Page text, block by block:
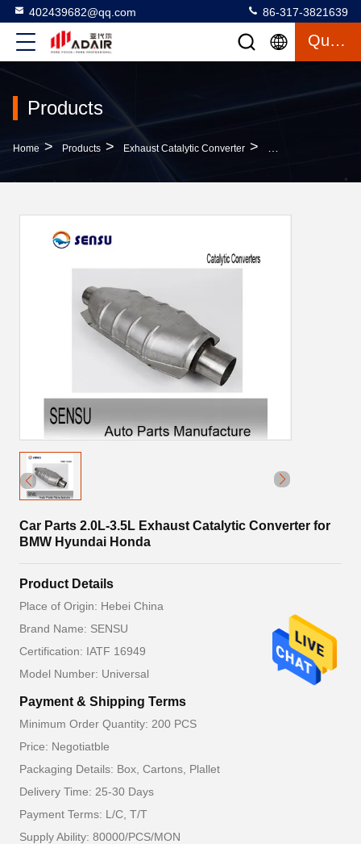
402439682@qq.com 86-317-3821639
Quote
Products
Home > Products > Exhaust Catalytic Converter > Car Parts 2.0L-3.5L
Car Parts 2.0L-3.5L Exhaust Catalytic Converter for
BMW Hyundai Honda
Product Details
Place of Origin: Hebei China
Brand Name: SENSU
Certification: IATF 16949
Model Number: Universal
Payment & Shipping Terms
Minimum Order Quantity: 200 PCS
Price: Negotiatble
Packaging Details: Box, Cartons, Plallet
Delivery Time: 25-30 Days
Payment Terms: L/C, T/T
Supply Ability: 80000/PCS/MON